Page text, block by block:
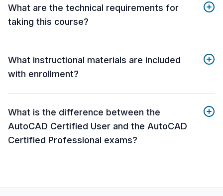
What are the technical requirements for
taking this course?
What instructional materials are included
with enrollment?
What is the difference between the
AutoCAD Certified User and the AutoCAD
Certified Professional exams?